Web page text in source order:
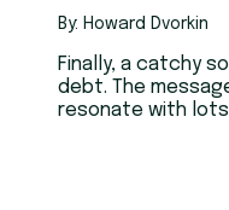
By: Howard Dvorkin
Finally, a catchy
debt. The
resonate with lots